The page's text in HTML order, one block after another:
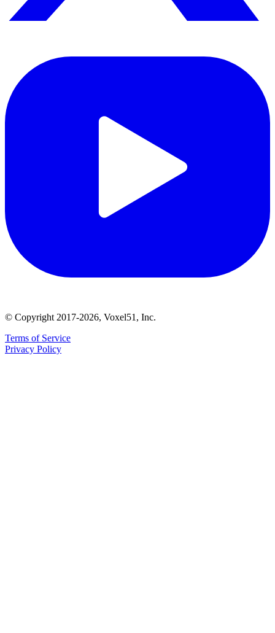
© Copyright 2017-2026, Voxel51, Inc.
Terms of Service
Privacy Policy